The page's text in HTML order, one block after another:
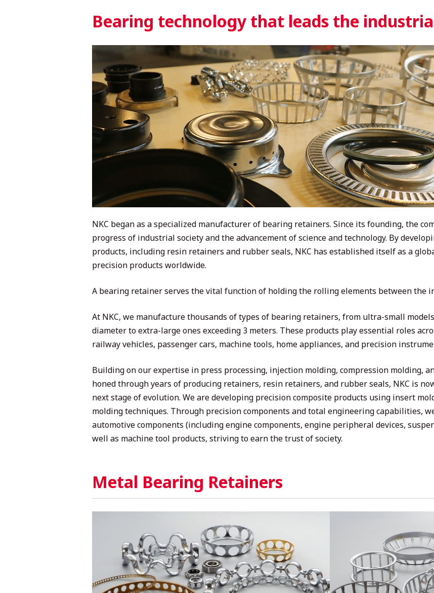
Bearing technology that leads the
NKC began as a specialized manufacturer of bearing retainers. Since its founding, the
progress of industrial society and the advancement of science and technology. By
products, including resin retainers and rubber seals, NKC has established itself as a
precision products worldwide.
A bearing retainer serves the vital function of holding the rolling elements between the
At NKC, we manufacture thousands of types of bearing retainers, from ultra-small
diameter to extra-large ones exceeding 3 meters. These products play essential roles
railway vehicles, passenger cars, machine tools, home appliances, and precision
Building on our expertise in press processing, injection molding, compression molding,
honed through years of producing retainers, resin retainers, and rubber seals, NKC is
next stage of evolution. We are developing precision composite products using insert
molding techniques. Through precision components and total engineering capabilities,
automotive components (including engine components, engine peripheral devices,
well as machine tool products, striving to earn the trust of society.
Metal Bearing Retainers